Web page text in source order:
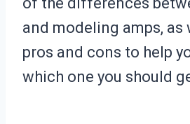
and modeling amps, as
pros and cons to help
which one you should